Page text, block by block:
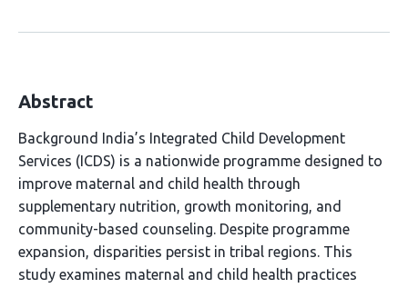
Abstract
Background India’s Integrated Child Development
Services (ICDS) is a nationwide programme designed to
improve maternal and child health through
supplementary nutrition, growth monitoring, and
community-based counseling. Despite programme
expansion, disparities persist in tribal regions. This
study examines maternal and child health practices